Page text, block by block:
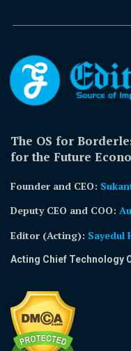
The OS for
for the Future
Founder and CEO:
Deputy CEO and COO:
Editor (Acting): Sayedul
Acting Chief Technology